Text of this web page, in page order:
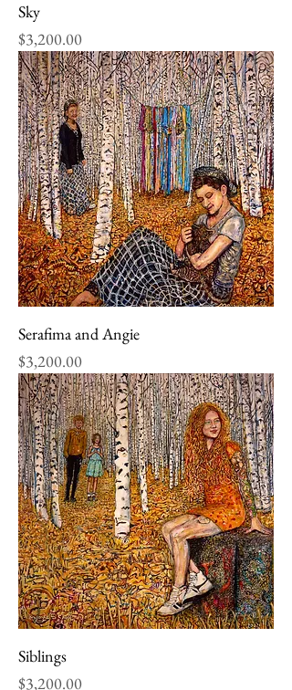
Sky
Price
$3,200.00
Serafima and Angie
Price
$3,200.00
Siblings
Price
$3,200.00